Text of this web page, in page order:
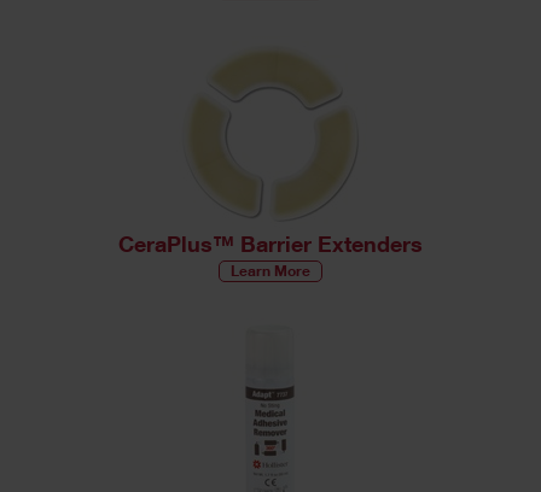
CeraPlus™ Barrier Extenders
Learn More